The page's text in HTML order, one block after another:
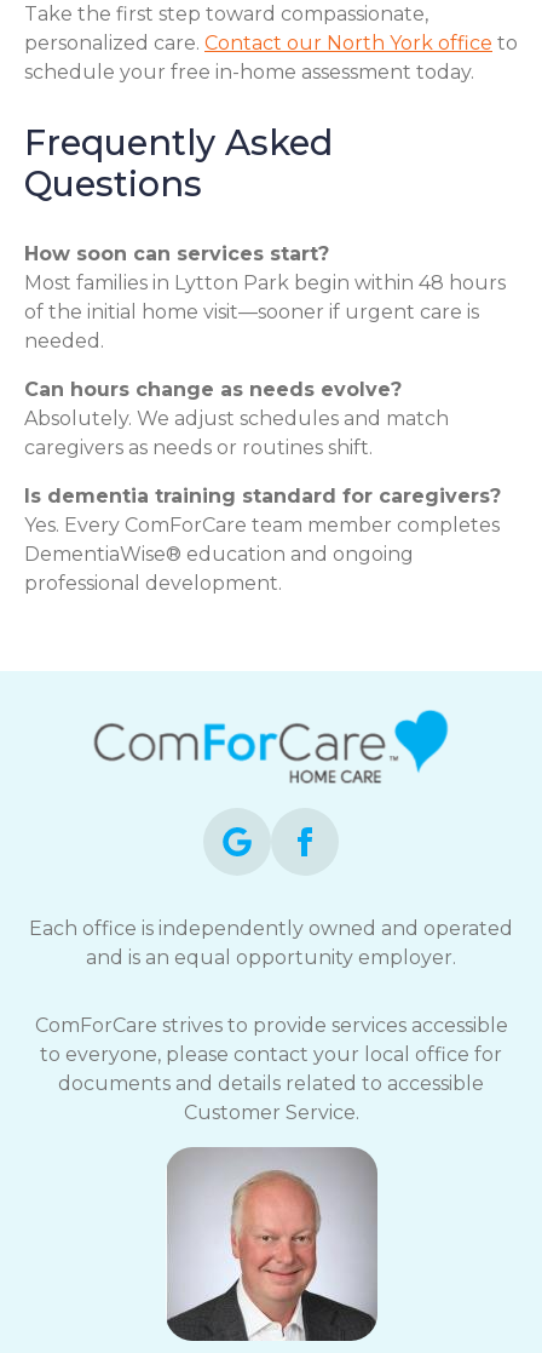
Take the first step toward compassionate,
personalized care. Contact our North York office to
schedule your free in-home assessment today.
Frequently Asked
Questions
How soon can services start?
Most families in Lytton Park begin within 48 hours
of the initial home visit—sooner if urgent care is
needed.
Can hours change as needs evolve?
Absolutely. We adjust schedules and match
caregivers as needs or routines shift.
Is dementia training standard for caregivers?
Yes. Every ComForCare team member completes
DementiaWise® education and ongoing
professional development.
Each office is independently owned and operated
and is an equal opportunity employer.
ComForCare strives to provide services accessible
to everyone, please contact your local office for
documents and details related to accessible
Customer Service.